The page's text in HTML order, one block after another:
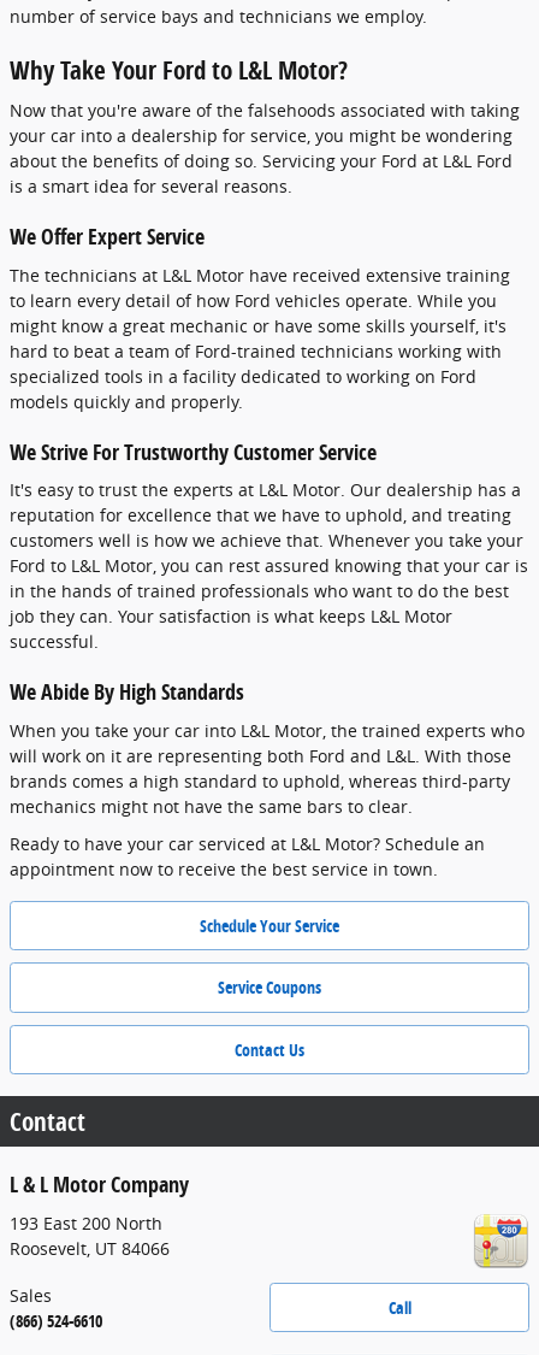
number of service bays and technicians we employ.
Why Take Your Ford to L&L Motor?
Now that you're aware of the falsehoods associated with taking
your car into a dealership for service, you might be wondering
about the benefits of doing so. Servicing your Ford at L&L Ford
is a smart idea for several reasons.
We Offer Expert Service
The technicians at L&L Motor have received extensive training
to learn every detail of how Ford vehicles operate. While you
might know a great mechanic or have some skills yourself, it's
hard to beat a team of Ford-trained technicians working with
specialized tools in a facility dedicated to working on Ford
models quickly and properly.
We Strive For Trustworthy Customer Service
It's easy to trust the experts at L&L Motor. Our dealership has a
reputation for excellence that we have to uphold, and treating
customers well is how we achieve that. Whenever you take your
Ford to L&L Motor, you can rest assured knowing that your car is
in the hands of trained professionals who want to do the best
job they can. Your satisfaction is what keeps L&L Motor
successful.
We Abide By High Standards
When you take your car into L&L Motor, the trained experts who
will work on it are representing both Ford and L&L. With those
brands comes a high standard to uphold, whereas third-party
mechanics might not have the same bars to clear.
Ready to have your car serviced at L&L Motor? Schedule an
appointment now to receive the best service in town.
Schedule Your Service
Service Coupons
Contact Us
Contact
L & L Motor Company
193 East 200 North
Roosevelt UT 84066
Call
Sales
(866) 524-6610